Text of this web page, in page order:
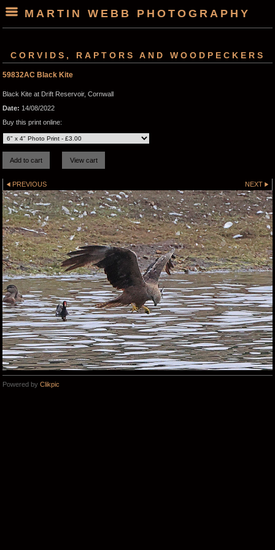
MARTIN WEBB PHOTOGRAPHY
CORVIDS, RAPTORS AND WOODPECKERS
59832AC Black Kite
Black Kite at Drift Reservoir, Cornwall
Date: 14/08/2022
Buy this print online:
PREVIOUS NEXT
Powered by Clikpic